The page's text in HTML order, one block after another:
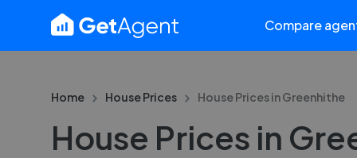
Compare
Home House Prices House Prices inGreenhithe
House Prices in